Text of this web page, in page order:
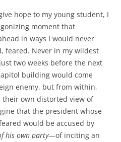
hope to my young student, I
moment that
in ways I would never
feared. Never in my wildest
two weeks before the next
building would come
enemy, but from within,
own distorted view of
that the president whose
would be accused by
his own party—of inciting an